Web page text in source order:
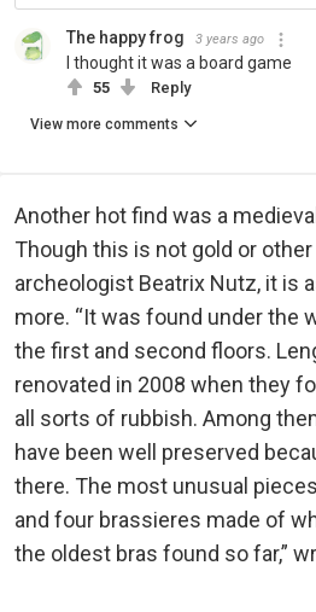
The happy frog 3 years ago
I thought it was a board game
55 Reply
View more comments
Another hot find was a
Though this is not gold or
archeologist Beatrix Nutz, it is
more. “It was found under the
the first and second floors.
renovated in 2008 when they
all sorts of rubbish. Among
have been well preserved
there. The most unusual
and four brassieres made of
the oldest bras found so far,”